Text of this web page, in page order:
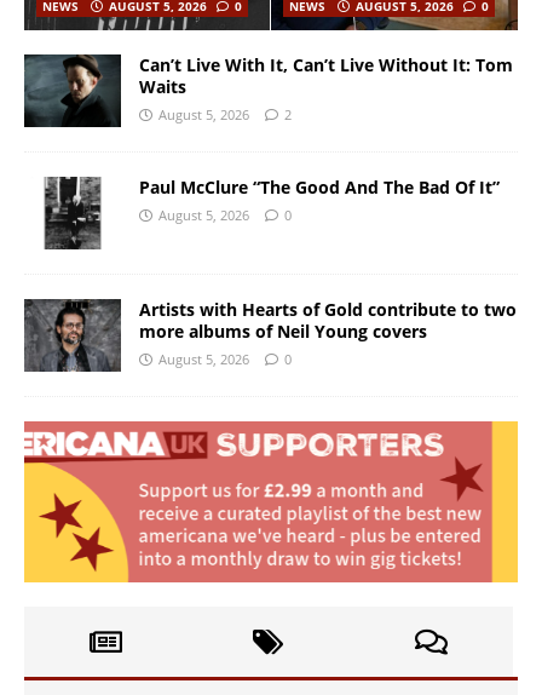
NEWS AUGUST 5, 2026 0 NEWS AUGUST 5, 2026 0
Can’t Live With It, Can’t Live Without It: Tom
Waits
August 5, 2026 2
Paul McClure “The Good And The Bad Of It”
August 5, 2026 0
Artists with Hearts of Gold contribute to two
more albums of Neil Young covers
August 5, 2026 0